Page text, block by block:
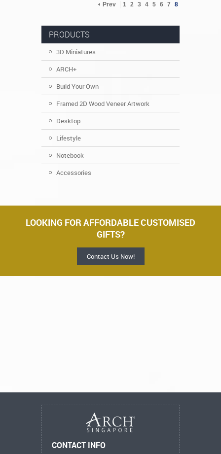
Prev 1 2 3 4 5 6 7 8
PRODUCTS
3D Miniatures
ARCH+
Build Your Own
Framed 2D Wood Veneer Artwork
Desktop
Lifestyle
Notebook
Accessories
LOOKING FOR AFFORDABLE CUSTOMISED
GIFTS?
Contact Us Now!
CONTACT INFO